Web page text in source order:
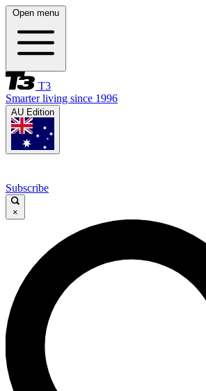
Open menu
T3
Smarter living since 1996
AU Edition
Subscribe
×